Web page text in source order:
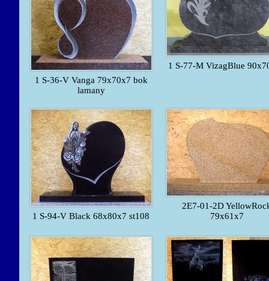
1 S-36-V Vanga 79x70x7 bok
lamany
1 S-77-M VizagBlue
1 S-94-V Black 68x80x7 st108
2E7-01-2D
79x61x7